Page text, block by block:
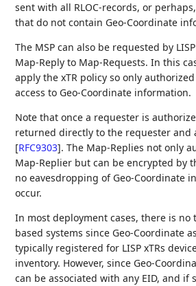
sent with all RLOC-records, or
that do not contain Geo-Coordinate
The MSP can also be requested by
Map-Reply to Map-Requests. In this
apply the xTR policy so only
access to Geo-Coordinate information.
Note that once a requester is
returned directly to the requester and
[RFC9303]. The Map-Replies not only
Map-Replier but can be encrypted by
no eavesdropping of Geo-Coordinate
occur.
In most deployment cases, there is no
based systems since Geo-Coordinate
typically registered for LISP xTRs
inventory. However, since Geo-
can be associated with any EID, and if